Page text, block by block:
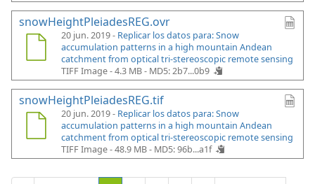
snowHeightPleiadesREG.ovr
20 jun. 2019 - Replicar los datos para: Snow
accumulation patterns in a high mountain Andean
catchment from optical tri-stereoscopic remote sensing
TIFF Image - 4.3 MB - MD5: 2b7...0b9
snowHeightPleiadesREG.tif
20 jun. 2019 - Replicar los datos para: Snow
accumulation patterns in a high mountain Andean
catchment from optical tri-stereoscopic remote sensing
TIFF Image - 48.9 MB - MD5: 96b...a1f